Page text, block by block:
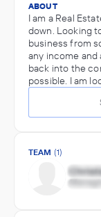
ABOUT
I am a Real
down. Looking
business from
any income
back into the
possible. I am
TEAM (1)